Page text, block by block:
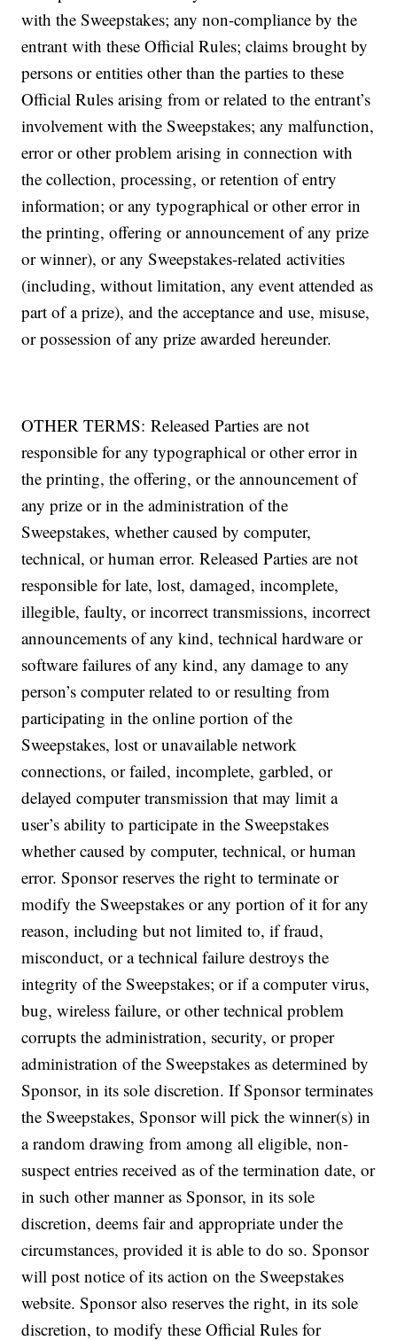
with the Sweepstakes; any non-compliance by the
entrant with these Official Rules; claims brought by
persons or entities other than the parties to these
Official Rules arising from or related to the entrant’s
involvement with the Sweepstakes; any malfunction,
error or other problem arising in connection with
the collection, processing, or retention of entry
information; or any typographical or other error in
the printing, offering or announcement of any prize
or winner), or any Sweepstakes-related activities
(including, without limitation, any event attended as
part of a prize), and the acceptance and use, misuse,
or possession of any prize awarded hereunder.
OTHER TERMS: Released Parties are not
responsible for any typographical or other error in
the printing, the offering, or the announcement of
any prize or in the administration of the
Sweepstakes, whether caused by computer,
technical, or human error. Released Parties are not
responsible for late, lost, damaged, incomplete,
illegible, faulty, or incorrect transmissions, incorrect
announcements of any kind, technical hardware or
software failures of any kind, any damage to any
person’s computer related to or resulting from
participating in the online portion of the
Sweepstakes, lost or unavailable network
connections, or failed, incomplete, garbled, or
delayed computer transmission that may limit a
user’s ability to participate in the Sweepstakes
whether caused by computer, technical, or human
error. Sponsor reserves the right to terminate or
modify the Sweepstakes or any portion of it for any
reason, including but not limited to, if fraud,
misconduct, or a technical failure destroys the
integrity of the Sweepstakes; or if a computer virus,
bug, wireless failure, or other technical problem
corrupts the administration, security, or proper
administration of the Sweepstakes as determined by
Sponsor, in its sole discretion. If Sponsor terminates
the Sweepstakes, Sponsor will pick the winner(s) in
a random drawing from among all eligible, non-
suspect entries received as of the termination date, or
in such other manner as Sponsor, in its sole
discretion, deems fair and appropriate under the
circumstances, provided it is able to do so. Sponsor
will post notice of its action on the Sweepstakes
website. Sponsor also reserves the right, in its sole
discretion, to modify these Official Rules for